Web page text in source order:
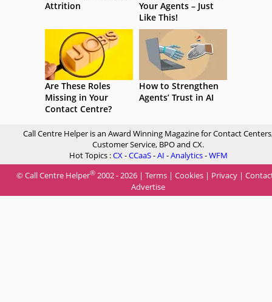
Attrition
Your Agents – Just
Like This!
Are These Roles
Missing in Your
Contact Centre?
How to Strengthen
Agents’ Trust in AI
Call Centre Helper is an Award Winning Magazine for Contact
Customer Service, BPO and CX.
Hot Topics :CX-CCaaS-AI -Analytics-WFM
© Call Centre Helper® 2002 - 2026 | Terms | Cookies | Privacy |
Advertise